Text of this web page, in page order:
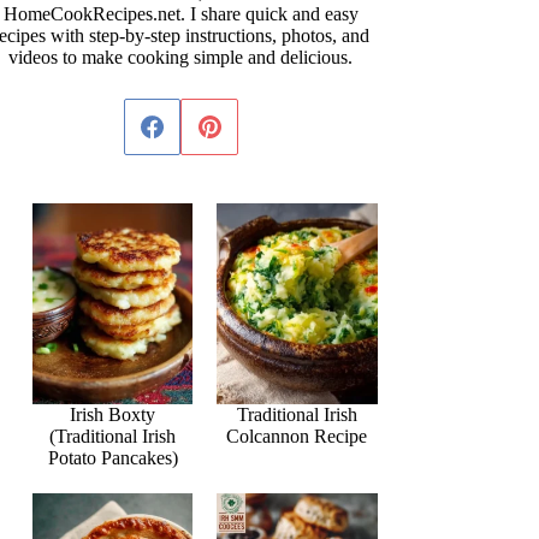
HomeCookRecipes.net. I share quick and easy
with step-by-step instructions, photos, and
videos to make cooking simple and delicious.
Irish Boxty
(Traditional Irish
Potato Pancakes)
Traditional Irish
Colcannon Recipe